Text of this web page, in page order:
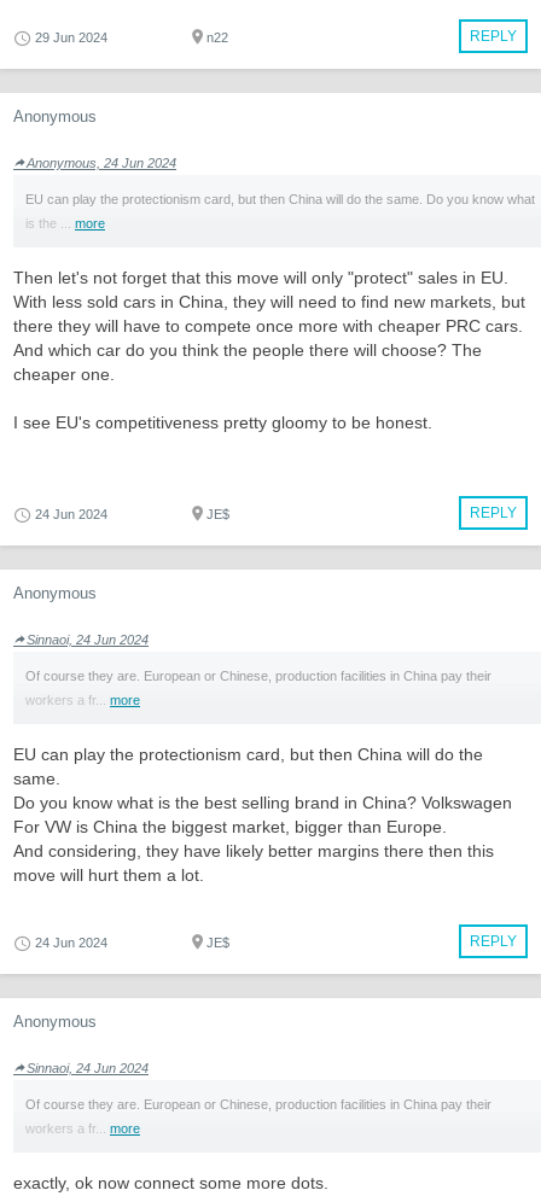
REPLY
29 Jun 2024 n22
Anonymous
Anonymous, 24 Jun 2024
EU can play the protectionism card, but then China will do the same. Do you know what
is the ... more
Then let's not forget that this move will only "protect" sales in EU.
With less sold cars in China, they will need to find new markets, but
there they will have to compete once more with cheaper PRC cars.
And which car do you think the people there will choose? The
cheaper one.
I see EU's competitiveness pretty gloomy to be honest.
REPLY
24 Jun 2024 JE$
Anonymous
Sinnaoi, 24 Jun 2024
Of course they are. European or Chinese, production facilities in China pay their
workers a fr... more
EU can play the protectionism card, but then China will do the
same.
Do you know what is the best selling brand in China? Volkswagen
For VW is China the biggest market, bigger than Europe.
And considering, they have likely better margins there then this
move will hurt them a lot.
REPLY
24 Jun 2024 JE$
Anonymous
Sinnaoi, 24 Jun 2024
Of course they are. European or Chinese, production facilities in China pay their
workers a fr... more
exactly, ok now connect some more dots.